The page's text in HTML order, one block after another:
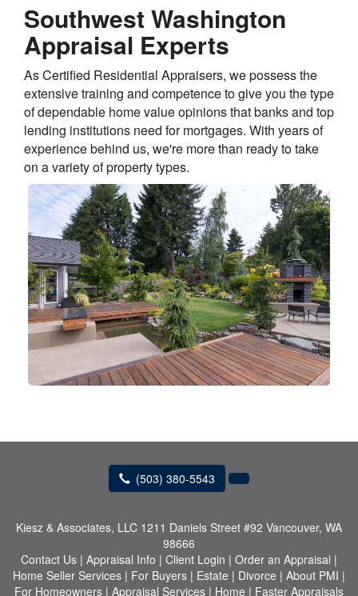
Southwest Washington
Appraisal Experts
As Certified Residential Appraisers, we possess the
extensive training and competence to give you the type
of dependable home value opinions that banks and top
lending institutions need for mortgages. With years of
experience behind us, we're more than ready to take
on a variety of property types.
(503) 380-5543
Kiesz & Associates, LLC 1211 Daniels Street #92 Vancouver, WA
98666
Contact Us | Appraisal Info | Client Login | Order an Appraisal |
Home Seller Services | For Buyers | Estate | Divorce | About PMI |
For Homeowners | Appraisal Services | Home | Faster Appraisals